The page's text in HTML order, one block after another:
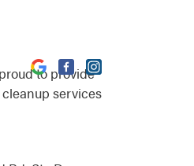
to provide
services